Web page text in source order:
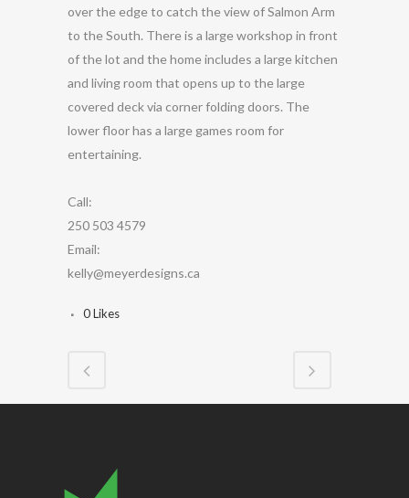
over the edge to catch the view of Salmon Arm
to the South. There is a large workshop in front
of the lot and the home includes a large kitchen
and living room that opens up to the large
covered deck via corner folding doors. The
lower floor has a large games room for
entertaining.
Call:
250 503 4579
Email:
kelly@meyerdesigns.ca
0Likes